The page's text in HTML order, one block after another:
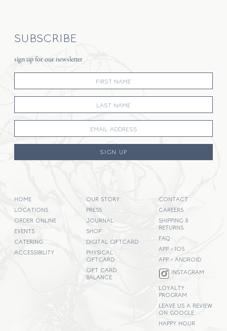
SUBSCRIBE
sign up for our newsletter
SIGN UP
HOME
LOCATIONS
ORDER ONLINE
EVENTS
CATERING
ACCESSIBILITY
OUR STORY
PRESS
JOURNAL
SHOP
DIGITAL GIFTCARD
PHYSICAL
GIFTCARD
GIFT CARD
BALANCE
CONTACT
CAREERS
SHIPPING &
RETURNS
FAQ
APP - IOS
APP - ANDROID
INSTAGRAM
LOYALTY
PROGRAM
LEAVE US A REVIEW
ON GOOGLE
HAPPY HOUR